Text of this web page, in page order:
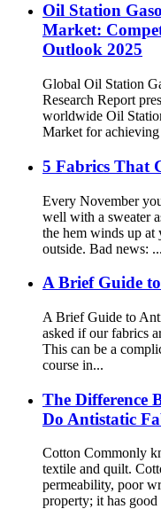
Oil Station
Market:
Outlook 2025
Global Oil Station
Research Report
worldwide Oil
Market for achieving
5 Fabrics That
Every November
well with a sweater
the hem winds up at
outside. Bad news: ...
A Brief Guide
A Brief Guide to
asked if our fabrics
This can be a
course in...
The Difference
Do Antistatic
Cotton Commonly
textile and quilt.
permeability, poor
property; it has good